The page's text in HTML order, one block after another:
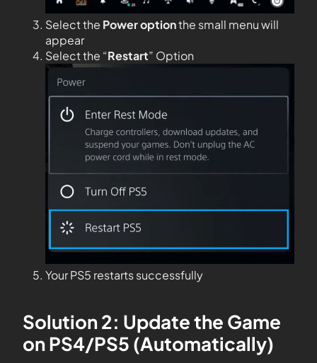
Select the Power optionthe small menu will
appear
Select the “Restart” Option
Your PS5 restarts successfully
Solution 2: Update the Game
on PS4/PS5 (Automatically)